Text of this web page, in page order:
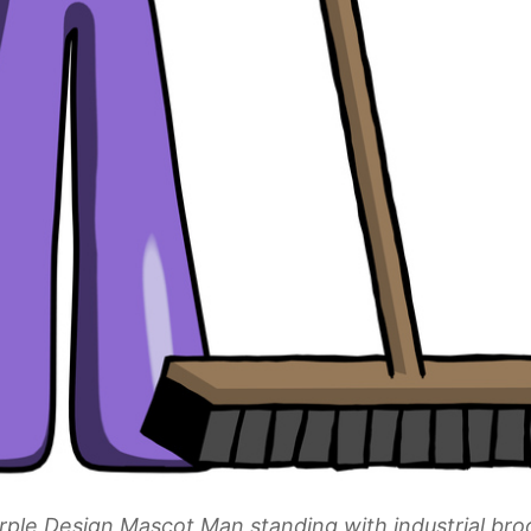
Design Mascot Man standing with industrial